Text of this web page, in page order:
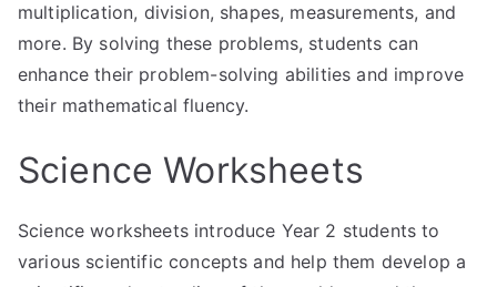
multiplication, division, shapes, measurements, and
more. By solving these problems, students can
enhance their problem-solving abilities and improve
their mathematical fluency.
Science Worksheets
Science worksheets introduce Year 2 students to
various scientific concepts and help them develop a